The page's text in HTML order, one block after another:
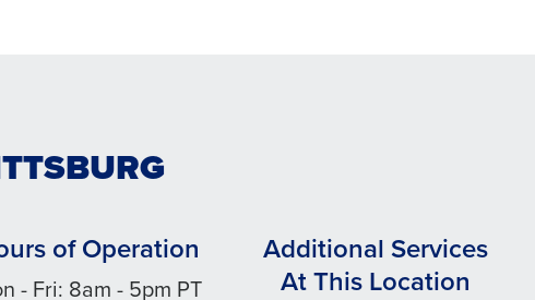
of Operation
- Fri: 8am - 5pm PT
Additional Services
At This Location